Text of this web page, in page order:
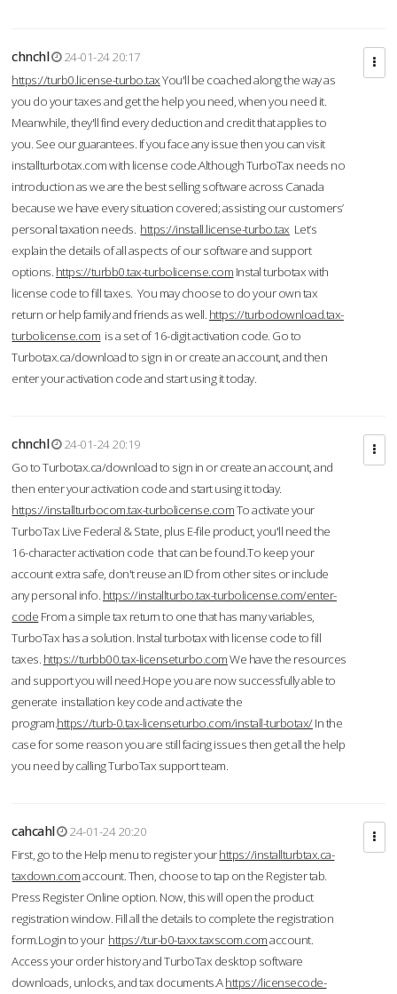
chnchl
24-01-24 20:17
https://turb0.license-turbo.taxYou'll be coached along the way as
you do your taxes and get the help you need, when you need it.
Meanwhile, they'll find every deduction and credit that applies to
you. See our guarantees. If you face any issue then you can visit
installturbotax.com with license code.Although TurboTax needs no
introduction as we are the best selling software across Canada
because we have every situation covered; assisting our customers’
personal taxation needs. https://install.license-turbo.tax Let’s
explain the details of all aspects of our software and support
options. https://turbb0.tax-turbolicense.com Instal turbotax with
license code to fill taxes. You may choose to do your own tax
return or help family and friends as well. https://turbodownload.tax-
turbolicense.com is a set of 16-digit activation code. Go to
Turbotax.ca/download to sign in or create an account, and then
enter your activation code and start using it today.
chnchl
24-01-24 20:19
Go to Turbotax.ca/download to sign in or create an account, and
then enter your activation code and start using it today.
https://installturbocom.tax-turbolicense.comTo activate your
TurboTax Live Federal & State, plus E-file product, you'll need the
16-character activation code that can be found.To keep your
account extra safe, don't reuse an ID from other sites or include
any personal info. https://installturbo.tax-turbolicense.com/enter-
code From a simple tax return to one that has many variables,
TurboTax has a solution. Instal turbotax with license code to fill
taxes. https://turbb00.tax-licenseturbo.comWe have the resources
and support you will need.Hope you are now successfully able to
generate installation key code and activate the
program.https://turb-0.tax-licenseturbo.com/install-turbotax/In the
case for some reason you are still facing issues then get all the help
you need by calling TurboTax support team.
cahcahl
24-01-24 20:20
First, go to the Help menu to register yourhttps://installturbtax.ca-
taxdown.comaccount. Then, choose to tap on the Register tab.
Press Register Online option. Now, this will open the product
registration window. Fill all the details to complete the registration
form.Login to your https://tur-b0-taxx.taxscom.comaccount.
Access your order history and TurboTax desktop software
downloads, unlocks, and tax documents.Ahttps://licensecode-